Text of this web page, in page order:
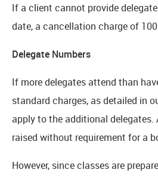
If a client cannot provide
date, a cancellation charge of
Delegate Numbers
If more delegates attend than
standard charges, as detailed in
apply to the additional delegates.
raised without requirement for a
However, since classes are